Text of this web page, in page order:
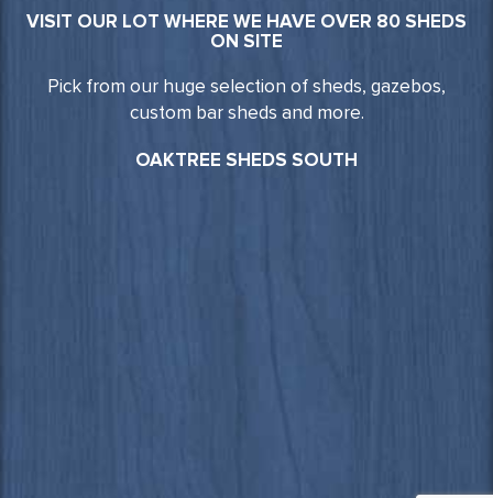
VISIT OUR LOT WHERE WE HAVE OVER 80 SHEDS
ON SITE
Pick from our huge selection of sheds, gazebos,
custom bar sheds and more.
OAKTREE SHEDS SOUTH